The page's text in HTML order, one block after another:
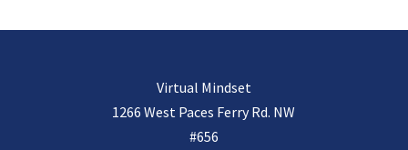
Virtual Mindset
1266 West Paces Ferry Rd. NW
#656